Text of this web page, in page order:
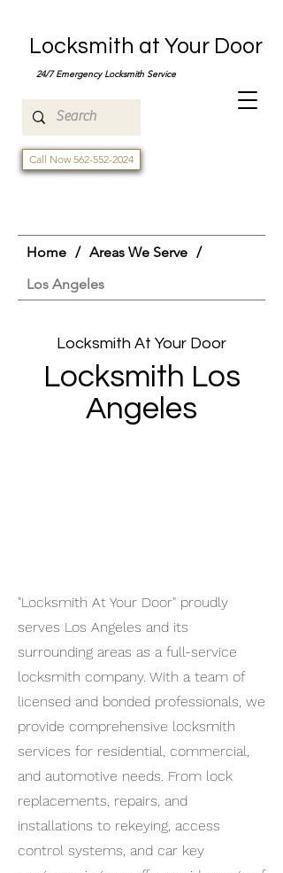
Locksmith at Your Door
24/7 Emergency Locksmith Service
Call Now 562-552-2024
Home / Areas We Serve /
Los Angeles
Locksmith At Your Door
Locksmith Los
Angeles
"Locksmith At Your Door" proudly
serves Los Angeles and its
surrounding areas as a full-service
locksmith company. With a team of
licensed and bonded professionals, we
provide comprehensive locksmith
services for residential, commercial,
and automotive needs. From lock
replacements, repairs, and
installations to rekeying, access
control systems, and car key